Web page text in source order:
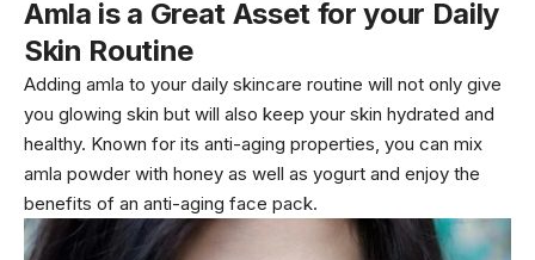
Amla is a Great Asset for your Daily
Skin Routine
Adding amla to your daily skincare routine will not only give
you glowing skin but will also keep your skin hydrated and
healthy. Known for its anti-aging properties, you can mix
amla powder with honey as well as yogurt and enjoy the
benefits of an anti-aging face pack.